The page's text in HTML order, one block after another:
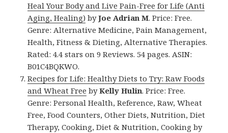
Heal Your Body and Live Pain-Free for Life (Anti
Aging, Healing) byJoe Adrian M. Price: Free.
Genre: Alternative Medicine, Pain Management,
Health, Fitness & Dieting, Alternative Therapies.
Rated: 4.4 stars on 9 Reviews. 54 pages. ASIN:
B01C4BQKWO.
Recipes for Life: Healthy Diets to Try: Raw Foods
and Wheat Free byKelly Hulin. Price: Free.
Genre: Personal Health, Reference, Raw, Wheat
Free, Food Counters, Other Diets, Nutrition, Diet
Therapy, Cooking, Diet & Nutrition, Cooking by